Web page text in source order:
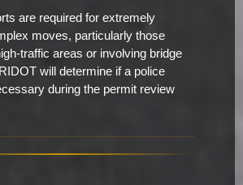
are required for extremely
moves, particularly those
traffic areas or involving bridge
will determine if a police
during the permit review